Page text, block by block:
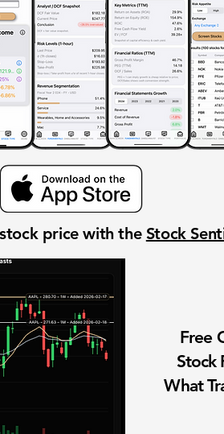
price with the Stock
Free
Stock
What